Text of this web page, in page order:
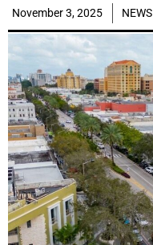
November 3, 2025 NEWS